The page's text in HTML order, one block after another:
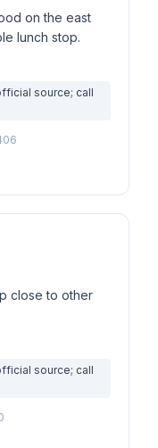
on the east
lunch stop.
source; call
close to other
source; call